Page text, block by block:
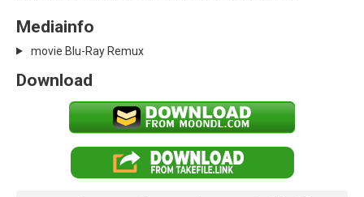
Mediainfo
movie Blu-Ray Remux
Download